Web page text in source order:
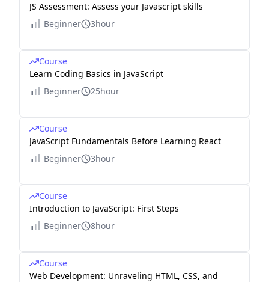
JS Assessment: Assess your Javascript skills
Beginner
3hour
Course
Learn Coding Basics in JavaScript
Beginner
25hour
Course
JavaScript Fundamentals Before Learning React
Beginner
3hour
Course
Introduction to JavaScript: First Steps
Beginner
8hour
Course
Web Development: Unraveling HTML, CSS, and